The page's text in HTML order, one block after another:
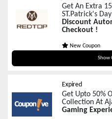
Get An Extra
ST.Patrick's
Discount
Checkout !
New Coupon
Show
Expired
Get Upto 50%
Collection At
Gaming